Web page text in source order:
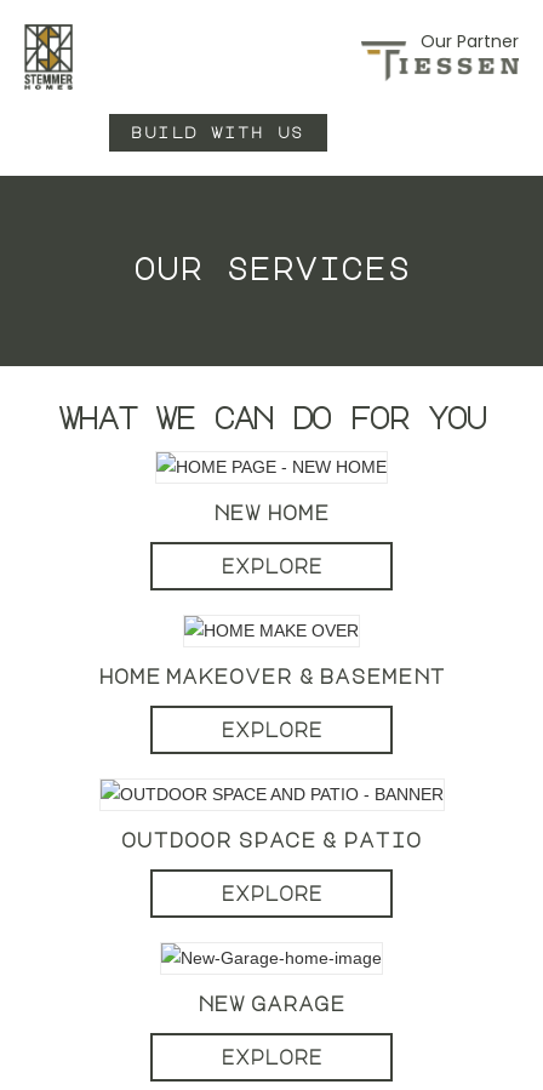
Our Partner
build with us
our services
what we can do for you
new home
explore
home makeover & basement
explore
outdoor space & patio
explore
new garage
explore